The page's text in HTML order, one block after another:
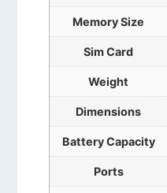
Memory Size
Sim Card
Weight
Dimensions
Battery Capacity
Ports